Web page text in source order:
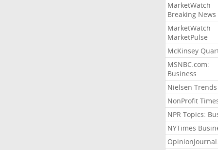
MarketWatch
Breaking News
MarketWatch
MarketPulse
McKinsey
MSNBC.com:
Business
Nielsen Trends
NonProfit
NPR Topics:
NYTimes